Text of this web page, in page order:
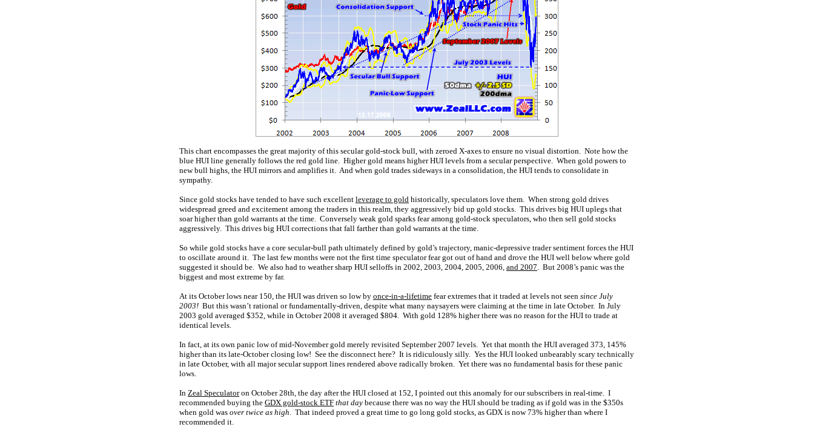
This chart encompasses the great majority of this secular gold-stock bull, with zeroed X-axes to ensure no visual distortion. Note how the
blue HUI line generally follows the red gold line. Higher gold means higher HUI levels from a secular perspective. When gold powers to
new bull highs, the HUI mirrors and amplifies it. And when gold trades sideways in a consolidation, the HUI tends to consolidate in
sympathy.
Since gold stocks have tended to have such excellent leverage to gold historically, speculators love them. When strong gold drives
widespread greed and excitement among the traders in this realm, they aggressively bid up gold stocks. This drives big HUI uplegs that
soar higher than gold warrants at the time. Conversely weak gold sparks fear among gold-stock speculators, who then sell gold stocks
aggressively. This drives big HUI corrections that fall farther than gold warrants at the time.
So while gold stocks have a core secular-bull path ultimately defined by gold’s trajectory, manic-depressive trader sentiment forces the HUI
to oscillate around it. The last few months were not the first time speculator fear got out of hand and drove the HUI well below where gold
suggested it should be. We also had to weather sharp HUI selloffs in 2002, 2003, 2004, 2005, 2006, and 2007. But 2008’s panic was the
biggest and most extreme by far.
At its October lows near 150, the HUI was driven so low by once-in-a-lifetime fear extremes that it traded at levels not seen since July
2003! But this wasn’t rational or fundamentally-driven, despite what many naysayers were claiming at the time in late October. In July
2003 gold averaged $352, while in October 2008 it averaged $804. With gold 128% higher there was no reason for the HUI to trade at
identical levels.
In fact, at its own panic low of mid-November gold merely revisited September 2007 levels. Yet that month the HUI averaged 373, 145%
higher than its late-October closing low! See the disconnect here? It is ridiculously silly. Yes the HUI looked unbearably scary technically
in late October, with all major secular support lines rendered above radically broken. Yet there was no fundamental basis for these panic
lows.
In Zeal Speculatoron October 28th, the day after the HUI closed at 152, I pointed out this anomaly for our subscribers in real-time. I
recommended buying the GDX gold-stock ETF that day because there was no way the HUI should be trading as if gold was in the $350s
when gold was over twice as high. That indeed proved a great time to go long gold stocks, as GDX is now 73% higher than where I
recommended it.